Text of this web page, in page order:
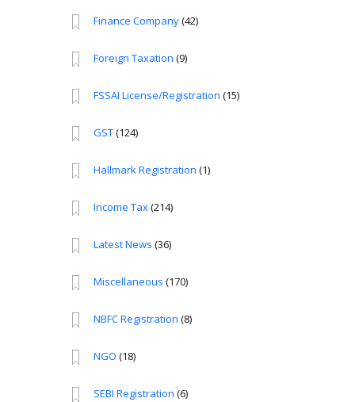
Finance Company(42)
Foreign Taxation (9)
FSSAI License/Registration (15)
GST(124)
Hallmark Registration (1)
Income Tax(214)
Latest News (36)
Miscellaneous (170)
NBFC Registration (8)
NGO (18)
SEBI Registration (6)